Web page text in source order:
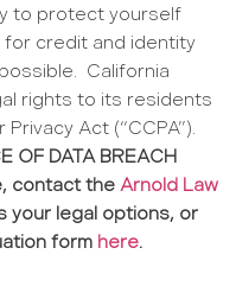
to protect yourself
credit and identity
California
rights to its residents
Act (“CCPA”).
OF DATA BREACH
contact the Arnold Law
your legal options, or
form here.